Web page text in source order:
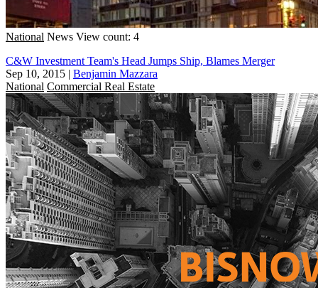
National News View count: 4
C&W Investment Team's Head Jumps Ship, Blames Merger
Sep 10, 2015 | Benjamin Mazzara
National Commercial Real Estate